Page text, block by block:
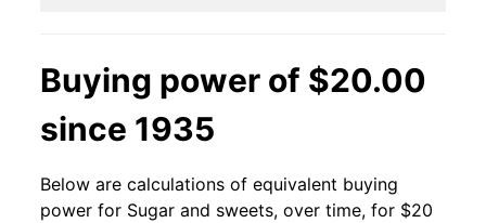
Buying power of $20.00
since 1935
Below are calculations of equivalent buying
power for Sugar and sweets, over time, for $20